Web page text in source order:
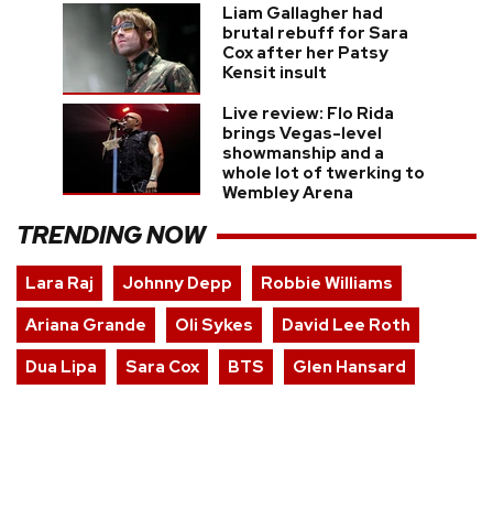
Liam Gallagher had
brutal rebuff for Sara
Cox after her Patsy
Kensit insult
Live review: Flo Rida
brings Vegas-level
showmanship and a
whole lot of twerking to
Wembley Arena
TRENDING NOW
Lara Raj Johnny Depp
Robbie Williams
Ariana Grande
Oli Sykes
David Lee Roth
Dua Lipa
Sara Cox BTS Glen Hansard